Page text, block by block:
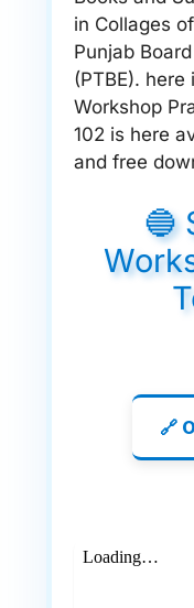
in Collages
Punjab
(PTBE).
Workshop
102 is here
and free
🔵
🔗